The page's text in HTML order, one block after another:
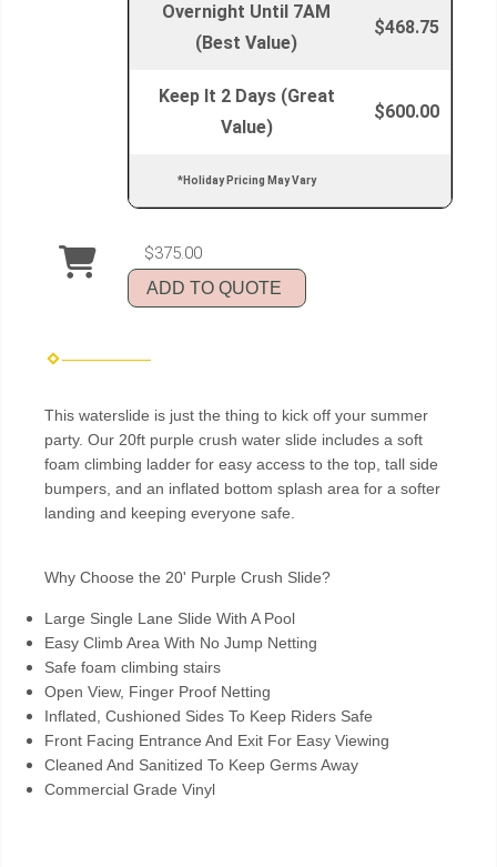
Overnight Until 7AM
(Best Value)
$468.75
Keep It 2 Days (Great
Value)
$600.00
*Holiday Pricing May Vary
$375.00
ADD TO QUOTE
This waterslide is just the thing to kick off your summer
party. Our 20ft purple crush water slide includes a soft
foam climbing ladder for easy access to the top, tall side
bumpers, and an inflated bottom splash area for a softer
landing and keeping everyone safe.
Why Choose the 20' Purple Crush Slide?
Large Single Lane Slide With A Pool
Easy Climb Area With No Jump Netting
Safe foam climbing stairs
Open View, Finger Proof Netting
Inflated, Cushioned Sides To Keep Riders Safe
Front Facing Entrance And Exit For Easy Viewing
Cleaned And Sanitized To Keep Germs Away
Commercial Grade Vinyl